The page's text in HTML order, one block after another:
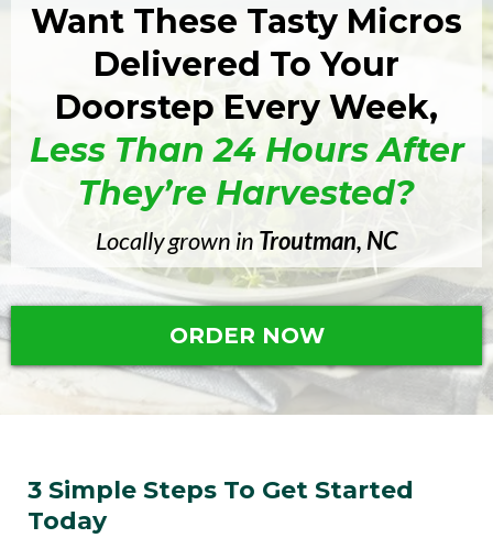
Want These Tasty Micros
Delivered To Your
Doorstep Every Week,
Less Than 24 Hours After
They’re Harvested?
Locally grown in Troutman, NC
ORDER NOW
3 Simple Steps To Get Started
Today